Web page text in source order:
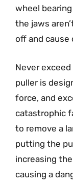
wheel
the jaws
off and cause
Never exceed
puller is
force, and
catastrophic
to remove a
putting the
increasing
causing a